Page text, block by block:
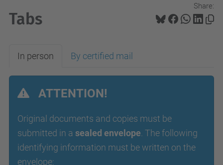
Share:
Tabs
In person By certified mail
ATTENTION!
Original documents and copies must be
submitted in a sealed envelope . The following
identifying information must be written on the
envelope: